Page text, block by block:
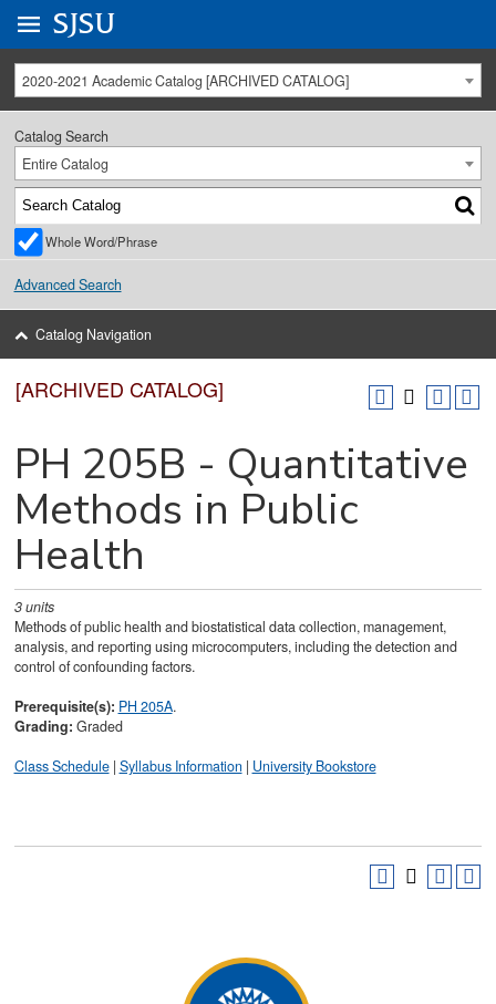
University Menu .
Go to
SJSU
2020-2021 Academic Catalog [ARCHIVED CATALOG]
Catalog Search
Entire Catalog
Whole Word/Phrase
Advanced Search
Catalog Navigation
[ARCHIVED CATALOG]
PH 205B - Quantitative
Methods in Public
Health
3units
Methods of public health and biostatistical data collection, management,
analysis, and reporting using microcomputers, including the detection and
control of confounding factors.
Prerequisite(s): PH 205A.
Grading: Graded
Class Schedule| Syllabus Information | University Bookstore